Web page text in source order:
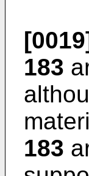
183
183